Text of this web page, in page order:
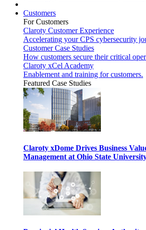
Customers
For Customers
Claroty Customer Experience
Accelerating your CPS cybersecurity
Customer Case Studies
How customers secure their critical
Claroty xCel Academy
Enablement and training for customers.
Featured Case Studies
Claroty xDome Drives Business
Management at Ohio State